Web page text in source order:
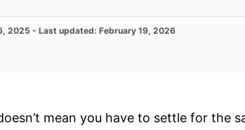
2025 - Last updated: February 19, 2026
mean you have to settle for the